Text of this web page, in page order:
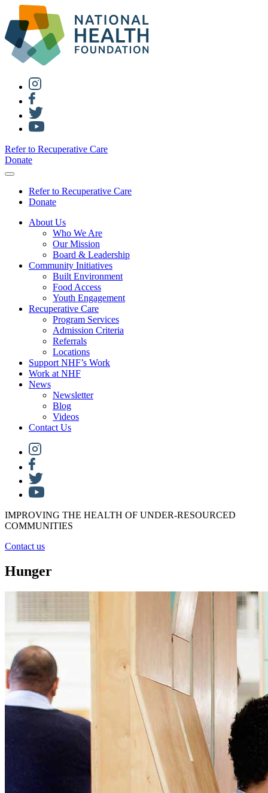
Refer to Recuperative Care
Donate
Refer to Recuperative Care
Donate
About Us
Who We Are
Our Mission
Board & Leadership
Community Initiatives
Built Environment
Food Access
Youth Engagement
Recuperative Care
Program Services
Admission Criteria
Referrals
Locations
Support NHF’s Work
Work at NHF
News
Newsletter
Blog
Videos
Contact Us
IMPROVING THE HEALTH OF UNDER-RESOURCED
COMMUNITIES
Contact us
Hunger